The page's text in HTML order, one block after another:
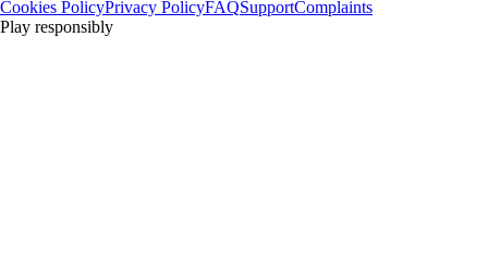
Cookies PolicyPrivacy PolicyFAQSupportComplaints
Play responsibly